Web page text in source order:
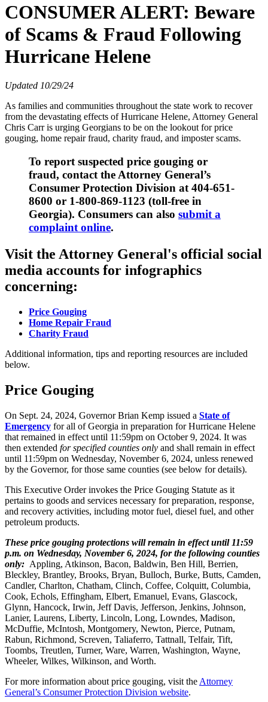
CONSUMER ALERT: Beware
of Scams & Fraud Following
Hurricane Helene
Updated 10/29/24
As families and communities throughout the state work to recover
from the devastating effects of Hurricane Helene, Attorney General
Chris Carr is urging Georgians to be on the lookout for price
gouging, home repair fraud, charity fraud, and imposter scams.
To report suspected price gouging or
fraud, contact the Attorney General’s
Consumer Protection Division at 404-651-
8600 or 1-800-869-1123 (toll-free in
Georgia). Consumers can also submit a
complaint online.
Visit the Attorney General's official social
media accounts for infographics
concerning:
Price Gouging
Home Repair Fraud
Charity Fraud
Additional information, tips and reporting resources are included
below.
Price Gouging
On Sept. 24, 2024, Governor Brian Kemp issued a State of
Emergency for all of Georgia in preparation for Hurricane Helene
that remained in effect until 11:59pm on October 9, 2024. It was
then extended for specified counties only and shall remain in effect
until 11:59pm on Wednesday, November 6, 2024, unless renewed
by the Governor, for those same counties (see below for details).
This Executive Order invokes the Price Gouging Statute as it
pertains to goods and services necessary for preparation, response,
and recovery activities, including motor fuel, diesel fuel, and other
petroleum products.
These price gouging protections will remain in effect until 11:59
p.m. on Wednesday, November 6, 2024, for the following counties
only: Appling, Atkinson, Bacon, Baldwin, Ben Hill, Berrien,
Bleckley, Brantley, Brooks, Bryan, Bulloch, Burke, Butts, Camden,
Candler, Charlton, Chatham, Clinch, Coffee, Colquitt, Columbia,
Cook, Echols, Effingham, Elbert, Emanuel, Evans, Glascock,
Glynn, Hancock, Irwin, Jeff Davis, Jefferson, Jenkins, Johnson,
Lanier, Laurens, Liberty, Lincoln, Long, Lowndes, Madison,
McDuffie, McIntosh, Montgomery, Newton, Pierce, Putnam,
Rabun, Richmond, Screven, Taliaferro, Tattnall, Telfair, Tift,
Toombs, Treutlen, Turner, Ware, Warren, Washington, Wayne,
Wheeler, Wilkes, Wilkinson, and Worth.
For more information about price gouging, visit the Attorney
General’s Consumer Protection Division website.